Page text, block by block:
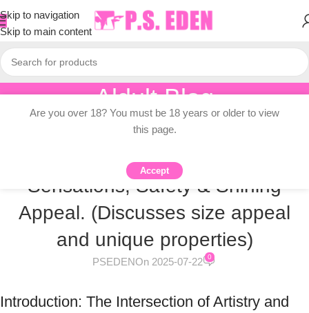
Skip to navigation
Skip to main content
Aldult Blog
Home/ Knowledge Dissemination
KNOWLEDGE DISSEMINATION
The Allure of Large Glass Dildos:
Sensations, Safety & Shining
Appeal. (Discusses size appeal
and unique properties)
PSEDENOn 2025-07-22 0
Introduction: The Intersection of Artistry and
Are you over 18? You must be 18 years or older to view
this page.
Accept